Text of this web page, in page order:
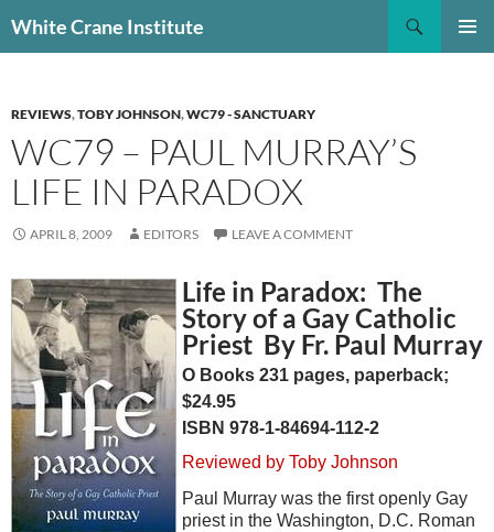
toWhite Crane Institute
REVIEWS,TOBY JOHNSON,WC79 - SANCTUARY
WC79 – PAUL MURRAY’S
LIFE IN PARADOX
APRIL 8, 2009 EDITORS LEAVE A COMMENT
Life in Paradox: The
Story of a Gay Catholic
Priest By Fr. Paul Murray
O Books 231 pages, paperback;
$24.95
ISBN 978-1-84694-112-2
Reviewed by Toby Johnson
Paul Murray was the first openly Gay
priest in the Washington, D.C. Roman